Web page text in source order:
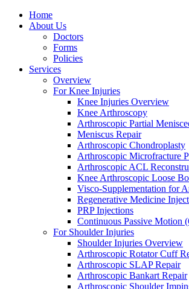
Home
About Us
Doctors
Forms
Policies
Services
Overview
For Knee Injuries
Knee Injuries Overview
Knee Arthroscopy
Arthroscopic Partial
Meniscus Repair
Arthroscopic Chondroplasty
Arthroscopic Microfracture
Arthroscopic ACL
Knee Arthroscopic Loose
Visco-Supplementation for
Regenerative Medicine
PRP Injections
Continuous Passive Motion
For Shoulder Injuries
Shoulder Injuries Overview
Arthroscopic Rotator Cuff
Arthroscopic SLAP Repair
Arthroscopic Bankart Repair
Arthroscopic Shoulder